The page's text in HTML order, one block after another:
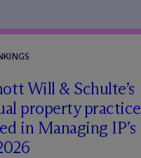
Will & Schulte’s
property practice
in Managing IP’s